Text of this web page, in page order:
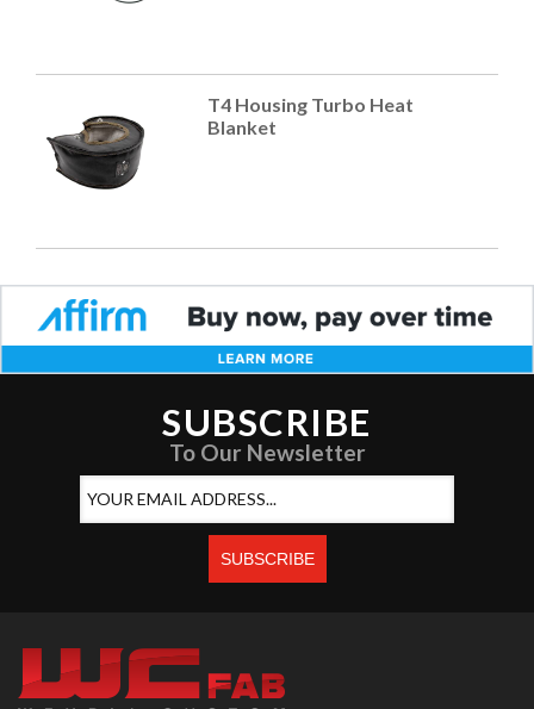
T4 Housing Turbo Heat
Blanket
SUBSCRIBE
To Our Newsletter